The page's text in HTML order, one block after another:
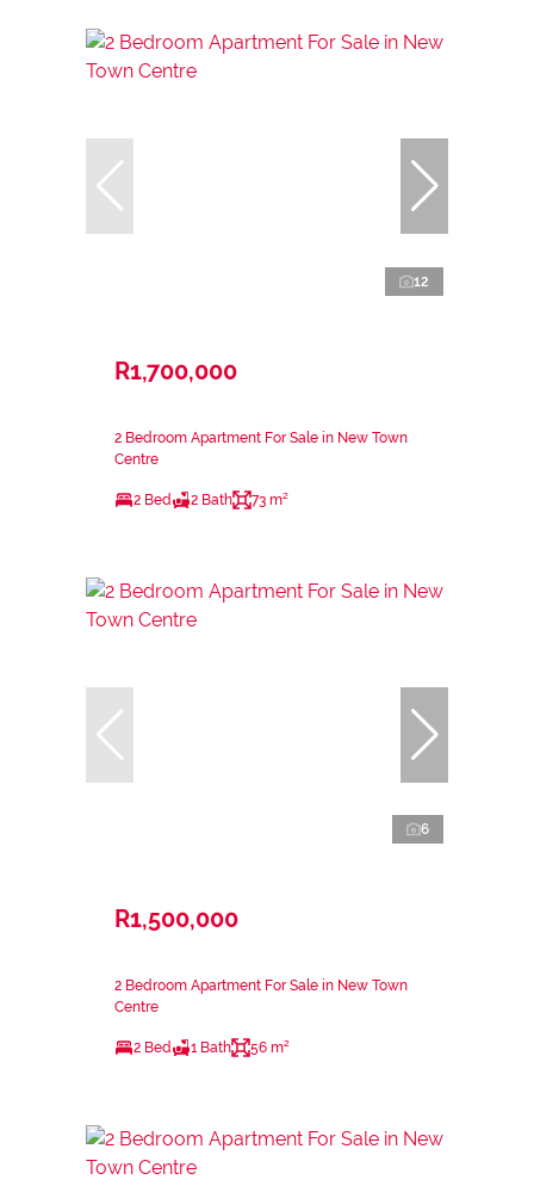
12
R1,700,000
2 Bedroom Apartment For Sale in New Town
Centre
2 Bed 2 Bath 73 m²
6
R1,500,000
2 Bedroom Apartment For Sale in New Town
Centre
2 Bed 1 Bath 56 m²